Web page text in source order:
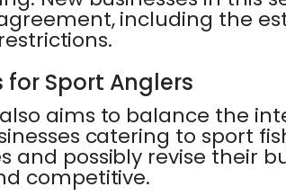
including the
Sport Anglers
aims to balance the
catering to sport
and possibly revise their
competitive.